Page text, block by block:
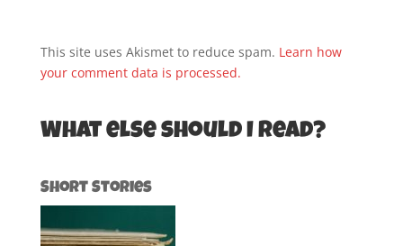
This site uses Akismet to reduce spam. Learn how
your comment data is processed.
What else should I read?
Short Stories